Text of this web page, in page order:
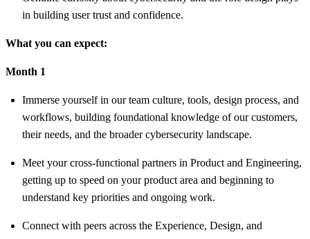
in building user trust and confidence.
What you can expect:
Month 1
Immerse yourself in our team culture, tools, design process, and
workflows, building foundational knowledge of our customers,
their needs, and the broader cybersecurity landscape.
Meet your cross-functional partners in Product and Engineering,
getting up to speed on your product area and beginning to
understand key priorities and ongoing work.
Connect with peers across the Experience, Design, and